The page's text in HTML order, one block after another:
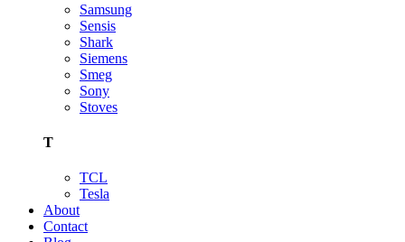
Samsung
Sensis
Shark
Siemens
Smeg
Sony
Stoves
T
TCL
Tesla
About
Contact